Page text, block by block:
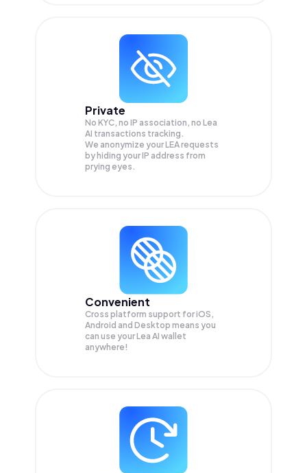
Private
No KYC, no IP association, no Lea
AI transactions tracking.
We anonymize yourLEArequests
by hiding your IP address from
prying eyes.
Convenient
Cross platform support for iOS,
Android and Desktop means you
can use your Lea AI wallet
anywhere!